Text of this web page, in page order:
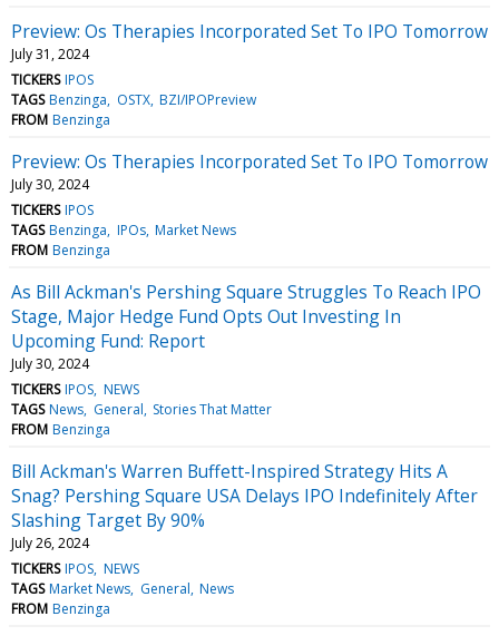
Preview: Os Therapies Incorporated Set To IPO Tomorrow
July 31, 2024
TICKERS IPOS
TAGS Benzinga OSTX BZI/IPOPreview
FROM Benzinga
Preview: Os Therapies Incorporated Set To IPO Tomorrow
July 30, 2024
TICKERS IPOS
TAGS Benzinga IPOs Market News
FROM Benzinga
As Bill Ackman's Pershing Square Struggles To Reach IPO
Stage, Major Hedge Fund Opts Out Investing In
Upcoming Fund: Report
July 30, 2024
TICKERS IPOS NEWS
TAGS News General Stories That Matter
FROM Benzinga
Bill Ackman's Warren Buffett-Inspired Strategy Hits A
Snag? Pershing Square USA Delays IPO Indefinitely After
Slashing Target By 90%
July 26, 2024
TICKERS IPOS NEWS
TAGS Market News General News
FROM Benzinga